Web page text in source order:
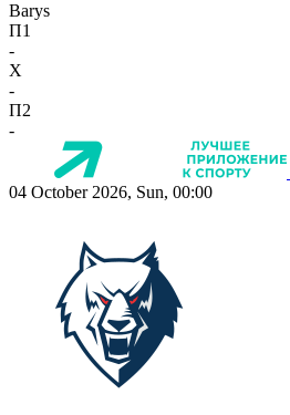
Barys
П1
-
X
-
П2
-
04 October 2026, Sun, 00:00